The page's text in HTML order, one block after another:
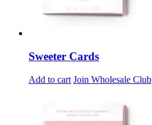
Sweeter Cards
Add to cart Join Wholesale Club